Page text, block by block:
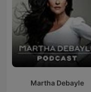
Martha Debayle